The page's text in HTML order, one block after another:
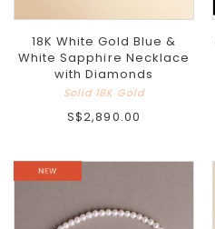
18K White Gold Blue &
White Sapphire Necklace
with Diamonds
Solid 18K Gold
S$2,890.00